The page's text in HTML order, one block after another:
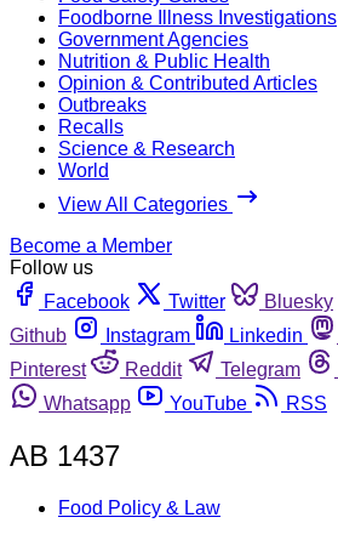
Foodborne Illness Investigations
Government Agencies
Nutrition & Public Health
Opinion & Contributed Articles
Outbreaks
Recalls
Science & Research
World
View All Categories
Become a Member
Follow us
Facebook
Twitter Bluesky
Github
Instagram Linkedin
Pinterest
Reddit Telegram
Whatsapp
YouTube RSS
AB 1437
Food Policy & Law